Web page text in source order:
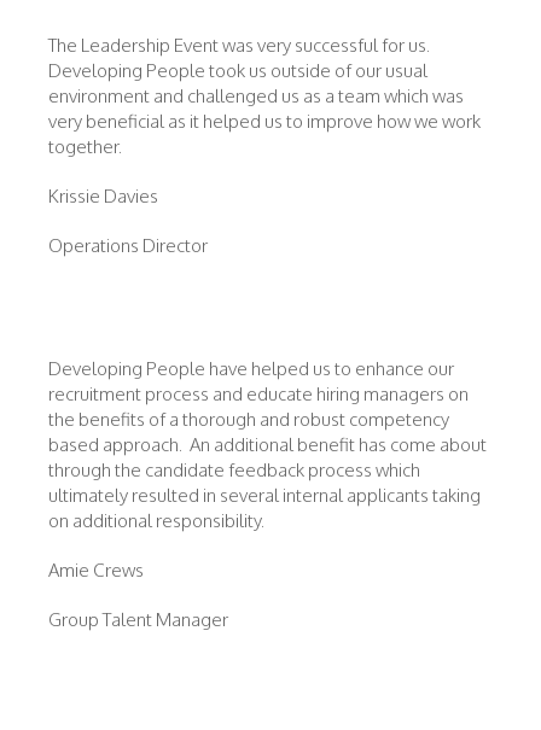
The Leadership Event was very successful for us.
Developing People took us outside of our usual
environment and challenged us as a team which was
very beneficial as it helped us to improve how we work
together.
Krissie Davies
Operations Director
Developing People have helped us to enhance our
recruitment process and educate hiring managers on
the benefits of a thorough and robust competency
based approach. An additional benefit has come about
through the candidate feedback process which
ultimately resulted in several internal applicants taking
on additional responsibility.
Amie Crews
Group Talent Manager